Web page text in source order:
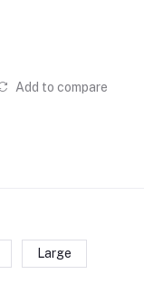
Add to compare
Large